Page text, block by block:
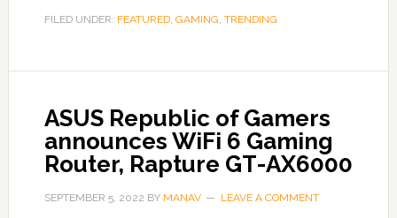
FILED UNDER: FEATURED, GAMING, TRENDING
ASUS Republic of Gamers
announces WiFi 6 Gaming
Router, Rapture GT-AX6000
SEPTEMBER 5, 2022 BY MANAV LEAVE A COMMENT